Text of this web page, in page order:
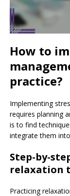
How to
practice?
Implementing
requires planning
is to find
integrate them
Step-by-
relaxation
Practicing